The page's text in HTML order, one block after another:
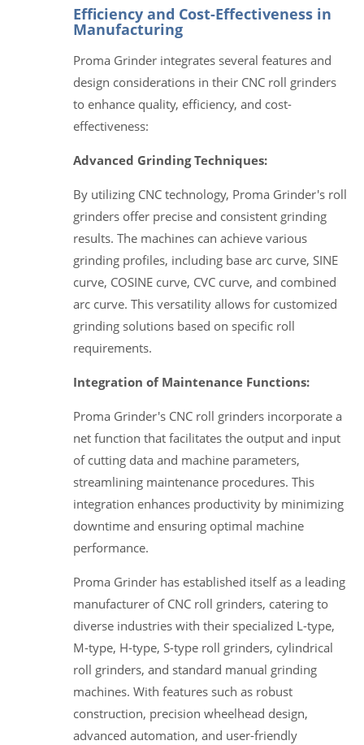
Efficiency and Cost-Effectiveness in
Manufacturing
Proma Grinder integrates several features and
design considerations in their CNC roll grinders
to enhance quality, efficiency, and cost-
effectiveness:
Advanced Grinding Techniques:
By utilizing CNC technology, Proma Grinder's roll
grinders offer precise and consistent grinding
results. The machines can achieve various
grinding profiles, including base arc curve, SINE
curve, COSINE curve, CVC curve, and combined
arc curve. This versatility allows for customized
grinding solutions based on specific roll
requirements.
Integration of Maintenance Functions:
Proma Grinder's CNC roll grinders incorporate a
net function that facilitates the output and input
of cutting data and machine parameters,
streamlining maintenance procedures. This
integration enhances productivity by minimizing
downtime and ensuring optimal machine
performance.
Proma Grinder has established itself as a leading
manufacturer of CNC roll grinders, catering to
diverse industries with their specialized L-type,
M-type, H-type, S-type roll grinders, cylindrical
roll grinders, and standard manual grinding
machines. With features such as robust
construction, precision wheelhead design,
advanced automation, and user-friendly